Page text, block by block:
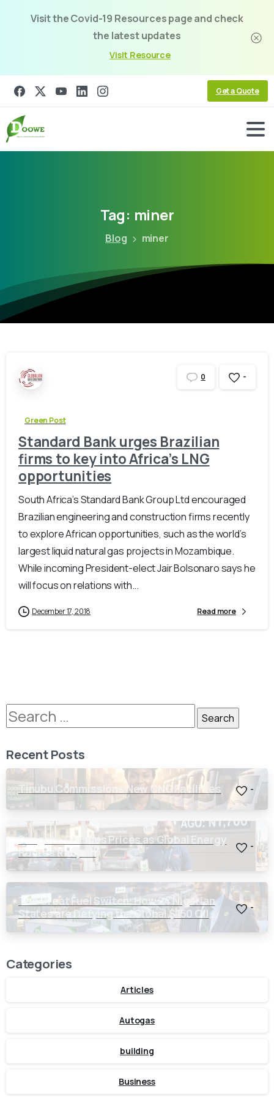
Visit the Covid-19 Resources page and check
the latest updates
Visit Resource
Get a Quote
Tag: miner
Blog miner
0 -
Green Post
Standard Bank urges Brazilian
firms to key into Africa’s LNG
opportunities
South Africa’s Standard Bank Group Ltd encouraged
Brazilian engineering and construction firms recently
to explore African opportunities, such as the world’s
largest liquid natural gas projects in Mozambique.
While incoming President-elect Jair Bolsonaro says he
will focus on relations with...
December 17, 2018 Read more
Recent Posts
Tinubu Commissions New CNG Facilities -
Dangote Crashes Prices as Global Energy
Routes Reopen
-
The Great Fuel Switch: How 24 Nigerian
States are Defying the Global $150 Oil
Threat
-
Categories
Articles
Autogas
building
Business